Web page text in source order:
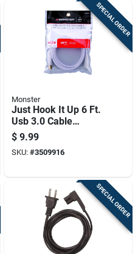
SPECIAL ORDER
Monster
Just Hook It Up 6 Ft.
Usb 3.0 Cable
Extension - High-
speed Data Transfer
$ 9.99
SKU: #3509916
SPECIAL ORDER